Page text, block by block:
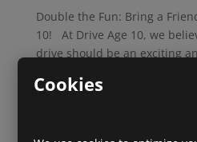
Double the Fun: Bring a
10! At Drive Age 10, we
drive should be an exciting
by sharing it with a friend?
Cookies